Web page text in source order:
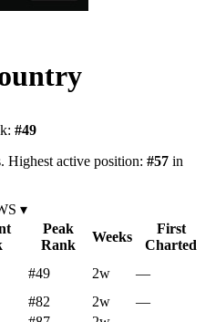
#49
. Highest active position: #57 in
▾
Peak
Rank
Weeks
First
Charted
#49 2w
—
#82 2w
—